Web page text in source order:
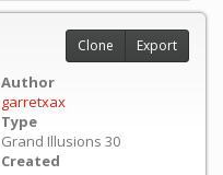
Author
garretxax
Type
Grand Illusions 30
Created
Clone Export